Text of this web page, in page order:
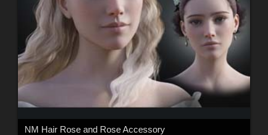
NM Hair Rose and Rose Accessory